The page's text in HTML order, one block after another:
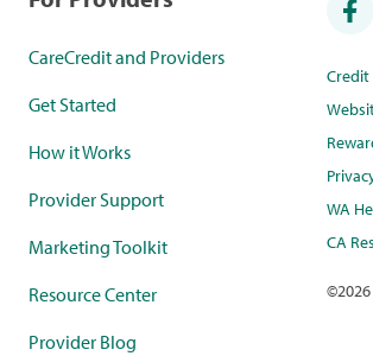
CareCredit and Providers
Get Started
How it Works
Provider Support
Marketing Toolkit
Resource Center
Provider Blog
WA
CA
©